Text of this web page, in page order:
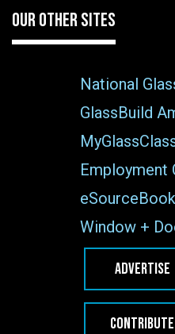
OUR OTHER SITES
National
GlassBuild
Employment
Window +
ADVERTISE
CONTRIBUTE